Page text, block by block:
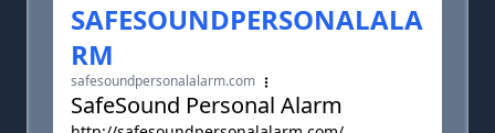
SAFESOUNDPERSONALALA
RM
safesoundpersonalalarm.com
SafeSound Personal Alarm